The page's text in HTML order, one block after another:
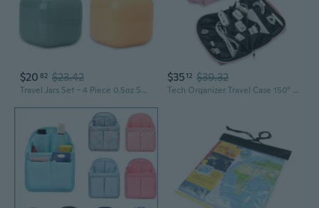
$20 82 $23.42
Travel Jars Set - 4 Piece 0.5oz Square Leak Proof Travel Size Containers with Lid and Spatula - Portable Refillable Containers for Toiletries, Liquids, Creams and Accessories, Spiral Sage Combo
$3512 $39.32
Tech Organizer Travel Case 150° Open Large Storage Pouch Purse For Women Zipper Waterproof Bag Power Bank Portable Charger Cable Cord Electronics Accessories Trip Travel Essentials Bags Pink